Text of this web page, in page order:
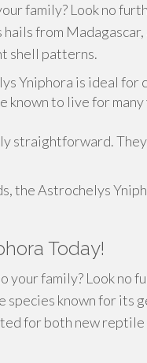
family? Look no
from
shell patterns.
Yniphora is ideal for
to live for many
straightforward.
the Astrochelys
Today!
your family? Look no
known for its
for both new reptile